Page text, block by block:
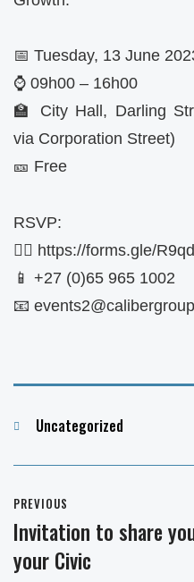
📅 Tuesday, 13 June
⌚ 09h00 – 16h00
🏫 City Hall, Darling
via Corporation Street)
🎫 Free
RSVP:
✍🏼 https://forms.gle/
📱 +27 (0)65 965 1002
📧
Categories
Uncategorized
navigation
PREVIOUS
Previous
post:
Invitation to share
your Civic